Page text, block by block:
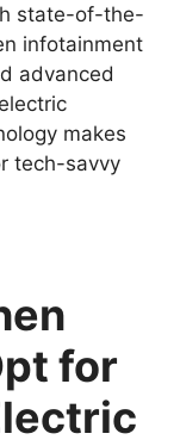
state-of-the-
infotainment
advanced
makes
tech-savvy
for